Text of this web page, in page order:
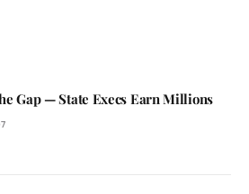
Gap — State Execs Earn Millions